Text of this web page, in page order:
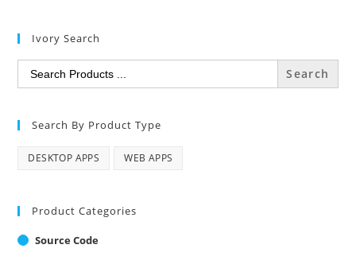
Ivory Search
Search
for:
Search By Product Type
DESKTOP APPS WEB APPS
Product Categories
Source Code